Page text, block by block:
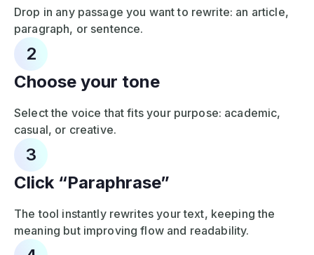
Drop in any passage you want to rewrite: an article,
paragraph, or sentence.
2
Choose your tone
Select the voice that fits your purpose: academic,
casual, or creative.
3
Click “Paraphrase”
The tool instantly rewrites your text, keeping the
meaning but improving flow and readability.